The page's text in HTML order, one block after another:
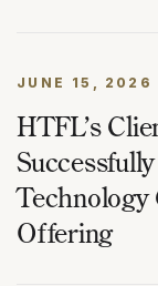
JUNE 15, 2026
HTFL’s
Offering